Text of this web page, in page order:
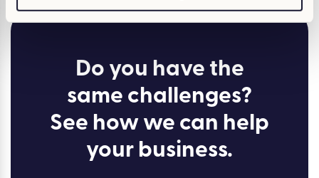
Do you have the
same challenges?
See how we can help
your business.